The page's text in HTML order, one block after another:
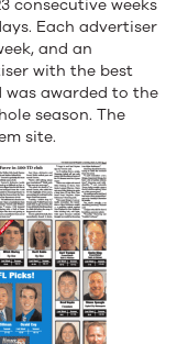
consecutive weeks
Each advertiser
and an
with the best
was awarded to the
season. The
site.